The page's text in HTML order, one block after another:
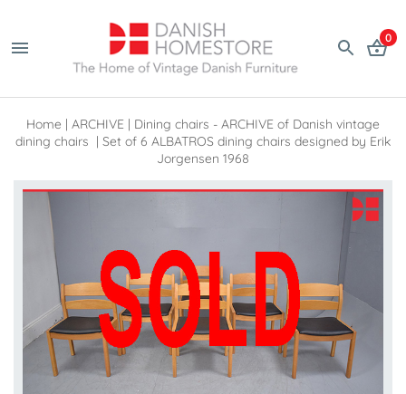
0
Home | ARCHIVE | Dining chairs - ARCHIVE of Danish vintage
dining chairs | Set of 6 ALBATROS dining chairs designed by Erik
Jorgensen 1968